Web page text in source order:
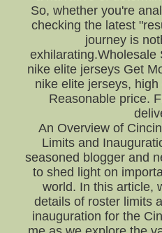
So, whether you're
checking the latest
journey is
exhilarating.Wholesale
nike elite jerseys Get
nike elite jerseys,
Reasonable price.
An Overview of
Limits and
seasoned blogger and
to shed light on
world. In this article,
details of roster limits
inauguration for the